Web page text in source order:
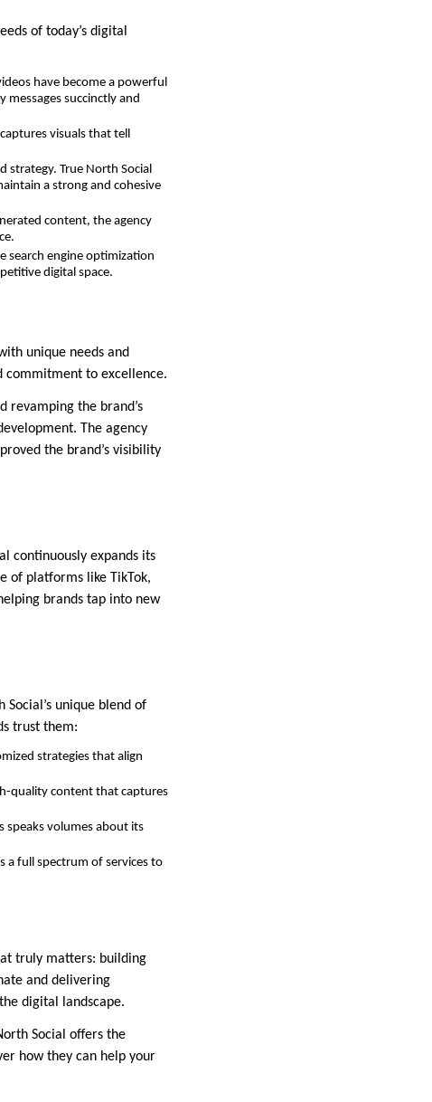
of today’s digital
have become a powerful
messages succinctly and
visuals that tell
strategy. True North Social
a strong and cohesive
content, the agency
search engine optimization
digital space.
unique needs and
commitment to excellence.
revamping the brand’s
The agency
the brand’s visibility
continuously expands its
of platforms like TikTok,
brands tap into new
unique blend of
trust them:
strategies that align
quality content that captures
speaks volumes about its
a full spectrum of services to
truly matters: building
and delivering
digital landscape.
Social offers the
how they can help your